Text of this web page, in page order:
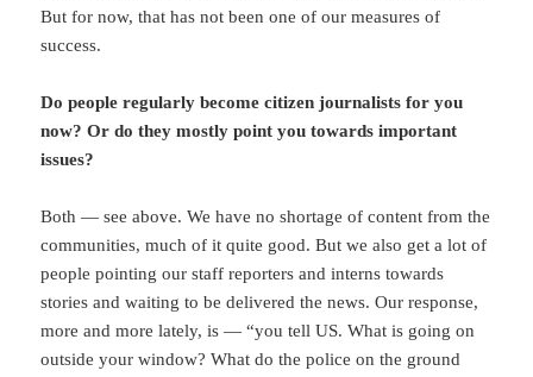
But for now, that has not been one of our measures of
success.
Do people regularly become citizen journalists for you
now? Or do they mostly point you towards important
issues?
Both — see above. We have no shortage of content from the
communities, much of it quite good. But we also get a lot of
people pointing our staff reporters and interns towards
stories and waiting to be delivered the news. Our response,
more and more lately, is — “you tell US. What is going on
outside your window? What do the police on the ground